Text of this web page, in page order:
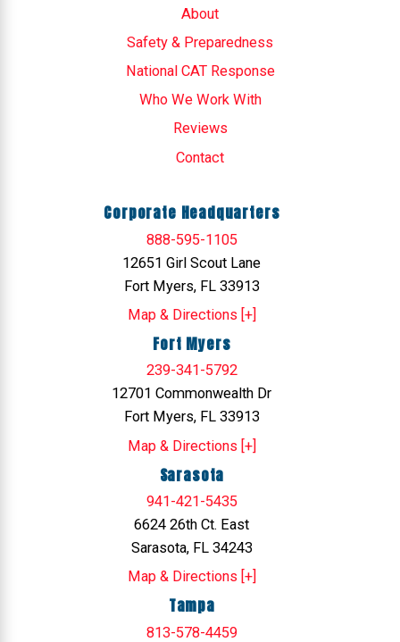
About
Safety & Preparedness
National CAT Response
Who We Work With
Reviews
Contact
Corporate Headquarters
888-595-1105
12651 Girl Scout Lane
Fort Myers, FL 33913
Map & Directions [+]
Fort Myers
239-341-5792
12701 Commonwealth Dr
Fort Myers, FL 33913
Map & Directions [+]
Sarasota
941-421-5435
6624 26th Ct. East
Sarasota, FL 34243
Map & Directions [+]
Tampa
813-578-4459